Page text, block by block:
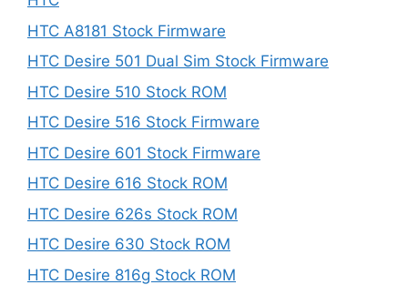
HTC A8181 Stock Firmware
HTC Desire 501 Dual Sim Stock Firmware
HTC Desire 510 Stock ROM
HTC Desire 516 Stock Firmware
HTC Desire 601 Stock Firmware
HTC Desire 616 Stock ROM
HTC Desire 626s Stock ROM
HTC Desire 630 Stock ROM
HTC Desire 816g Stock ROM